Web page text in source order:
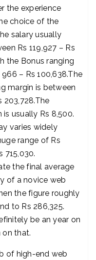
the experience
choice of the
salary usually
Rs 119,927 – Rs
the Bonus ranging
– Rs 100,638.The
margin is between
203,728.The
is usually Rs 8,500.
varies widely
range of Rs
715,030.
the final average
of a novice web
the figure roughly
to Rs 286,325.
be an year on
on that.
of high-end web